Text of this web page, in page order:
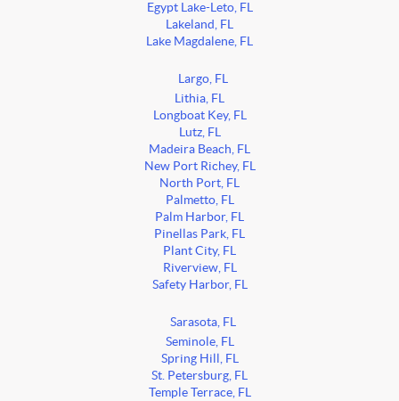
Egypt Lake-Leto, FL
Lakeland, FL
Lake Magdalene, FL
Largo, FL
Lithia, FL
Longboat Key, FL
Lutz, FL
Madeira Beach, FL
New Port Richey, FL
North Port, FL
Palmetto, FL
Palm Harbor, FL
Pinellas Park, FL
Plant City, FL
Riverview, FL
Safety Harbor, FL
Sarasota, FL
Seminole, FL
Spring Hill, FL
St. Petersburg, FL
Temple Terrace, FL